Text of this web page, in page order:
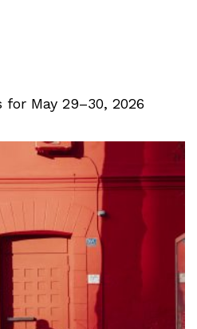
for May 29–30, 2026